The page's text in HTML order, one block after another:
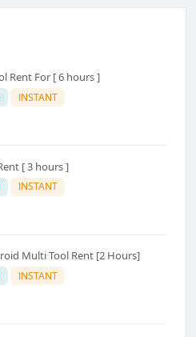
Rent For [ 6 hours ]
INSTANT
[ 3 hours ]
INSTANT
Multi Tool Rent [2 Hours]
INSTANT